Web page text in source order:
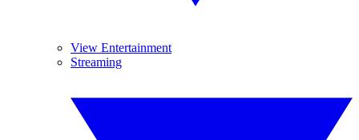
View Entertainment
Streaming